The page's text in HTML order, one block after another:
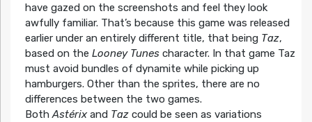
have gazed on the screenshots and feel they look
awfully familiar. That’s because this game was released
earlier under an entirely different title, that being Taz,
based on the Looney Tunescharacter. In that game Taz
must avoid bundles of dynamite while picking up
hamburgers. Other than the sprites, there are no
differences between the two games.
BothAstérixand Tazcould be seen as variations